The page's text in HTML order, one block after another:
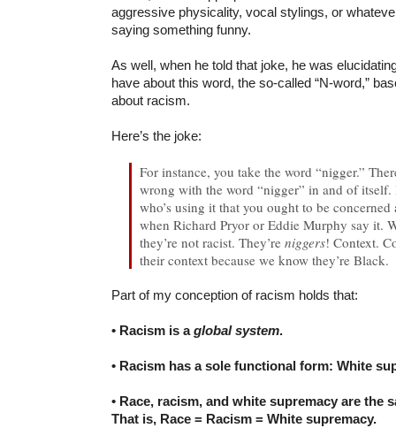
aggressive physicality, vocal stylings, or
saying something funny.
As well, when he told that joke, he was
have about this word, the so-called “N-word,”
about racism.
Here’s the joke:
For instance, you take the word “nigger.”
wrong with the word “nigger” in and of itself.
who’s using it that you ought to be concerned
when Richard Pryor or Eddie Murphy say it.
they’re not racist. They’reniggers! Context.
their context because we know they’re Black.
Part of my conception of racism holds that:
• Racism is aglobal system.
• Racism has a sole functional form: White
• Race, racism, and white supremacy are the
That is, Race = Racism = White supremacy.